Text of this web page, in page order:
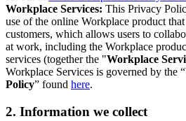
Workplace Services: This Privacy
use of the online Workplace product
customers, which allows users to
at work, including the Workplace
services (together the "Workplace
Workplace Services is governed by the “
Policy” found here.
2. Information we collect